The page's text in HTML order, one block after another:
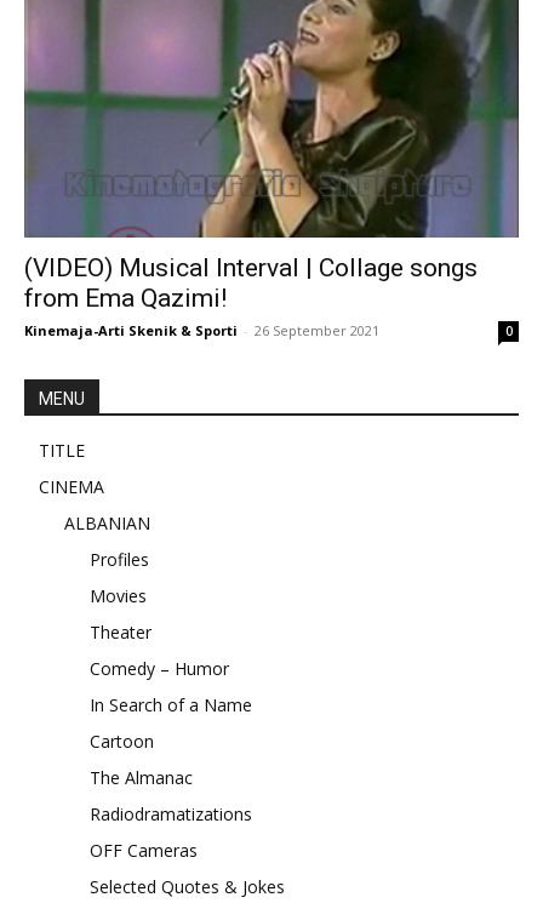
(VIDEO) Musical Interval | Collage songs
from Ema Qazimi!
Kinemaja-Arti Skenik & Sporti - 26 September 2021 0
MENU
TITLE
CINEMA
ALBANIAN
Profiles
Movies
Theater
Comedy – Humor
In Search of a Name
Cartoon
The Almanac
Radiodramatizations
OFF Cameras
Selected Quotes & Jokes